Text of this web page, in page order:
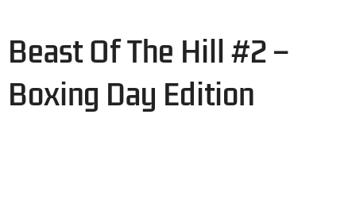
Beast Of The Hill #2 –
Boxing Day Edition